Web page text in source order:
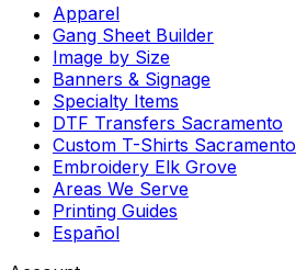
Apparel
Gang Sheet Builder
Image by Size
Banners & Signage
Specialty Items
DTF Transfers Sacramento
Custom T-Shirts Sacramento
Embroidery Elk Grove
Areas We Serve
Printing Guides
Español